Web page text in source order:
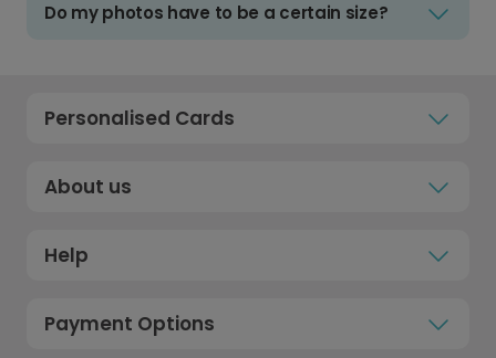
Do my photos have to be a certain size?
Personalised Cards
About us
Help
Payment Options